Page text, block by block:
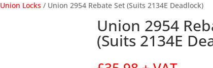
Union Locks/ Union 2954 Rebate Set (Suits 2134E Deadlock)
Union 2954
(Suits 2134E